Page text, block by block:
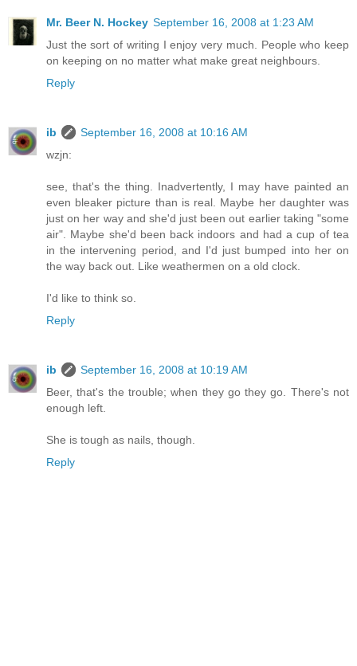
Mr. Beer N. Hockey September 16, 2008 at 1:23 AM
Just the sort of writing I enjoy very much. People who keep
on keeping on no matter what make great neighbours.
Reply
ib
September 16, 2008 at 10:16 AM
wzjn:
see, that's the thing. Inadvertently, I may have painted an
even bleaker picture than is real. Maybe her daughter was
just on her way and she'd just been out earlier taking "some
air". Maybe she'd been back indoors and had a cup of tea
in the intervening period, and I'd just bumped into her on
the way back out. Like weathermen on a old clock.
I'd like to think so.
Reply
ib
September 16, 2008 at 10:19 AM
Beer, that's the trouble; when they go they go. There's not
enough left.
She is tough as nails, though.
Reply